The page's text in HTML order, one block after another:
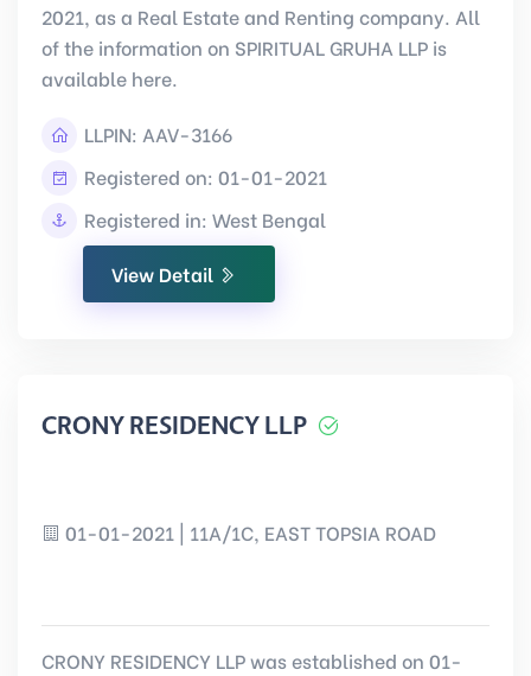
2021, as a Real Estate and Renting company. All
of the information on SPIRITUAL GRUHA LLP is
available here.
LLPIN: AAV-3166
Registered on: 01-01-2021
Registered in: West Bengal
View Detail
CRONY RESIDENCY LLP
01-01-2021 | 11A/1C, EAST TOPSIA ROAD
CRONY RESIDENCY LLP was established on 01-